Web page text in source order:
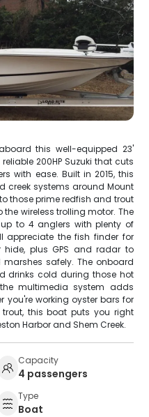
this well-equipped 23'
200HP Suzuki that cuts
with ease. Built in 2015, this
creek systems around Mount
those prime redfish and trout
wireless trolling motor. The
to 4 anglers with plenty of
appreciate the fish finder for
hide, plus GPS and radar to
safely. The onboard
drinks cold during those hot
multimedia system adds
you're working oyster bars for
this boat puts you right
Harbor and Shem Creek.
Capacity
4 passengers
Type
Boat